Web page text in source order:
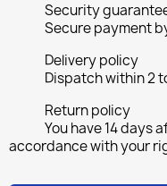
Security
Secure payment
Delivery policy
Dispatch within 2
Return policy
You have 14 days
accordance with your